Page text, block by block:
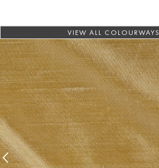
VIEW ALL COLOURWAYS